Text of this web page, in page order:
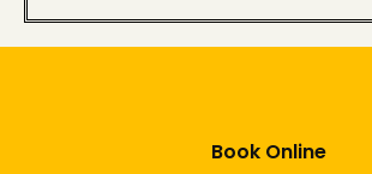
Book Online